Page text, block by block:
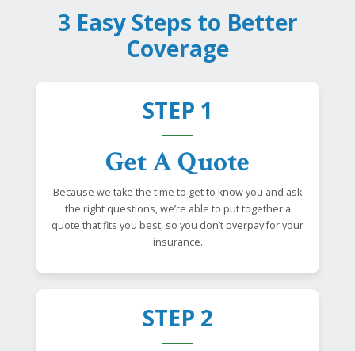
3 Easy Steps to Better
Coverage
STEP 1
Get A Quote
Because we take the time to get to know you and ask
the right questions, we’re able to put together a
quote that fits you best, so you don’t overpay for your
insurance.
STEP 2